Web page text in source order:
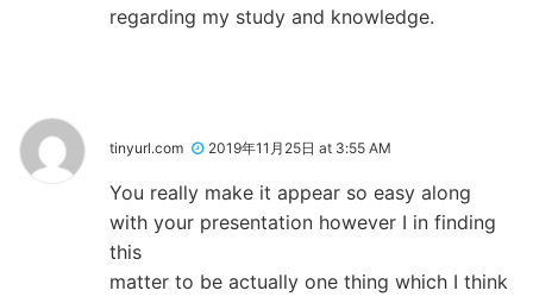
regarding my study and knowledge.
tinyurl.com 2019年11月25日 at 3:55 AM
You really make it appear so easy along
with your presentation however I in finding
this
matter to be actually one thing which I think